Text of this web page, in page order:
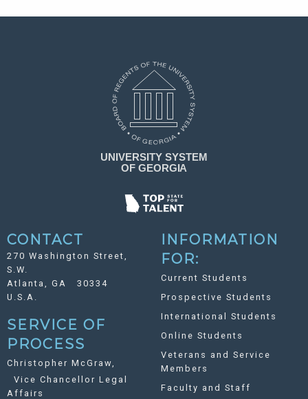
CONTACT
270 Washington Street,
S.W.
Atlanta, GA 30334
U.S.A.
SERVICE OF
PROCESS
Christopher McGraw,
Vice Chancellor Legal
Affairs
INFORMATION
FOR:
Current Students
Prospective Students
International Students
Online Students
Veterans and Service
Members
Faculty and Staff